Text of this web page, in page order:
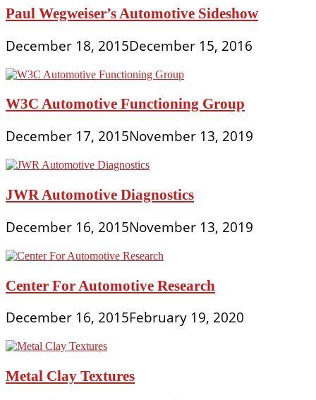
Paul Wegweiser’s Automotive Sideshow
December 18, 2015December 15, 2016
W3C Automotive Functioning Group
December 17, 2015November 13, 2019
JWR Automotive Diagnostics
December 16, 2015November 13, 2019
Center For Automotive Research
December 16, 2015February 19, 2020
Metal Clay Textures